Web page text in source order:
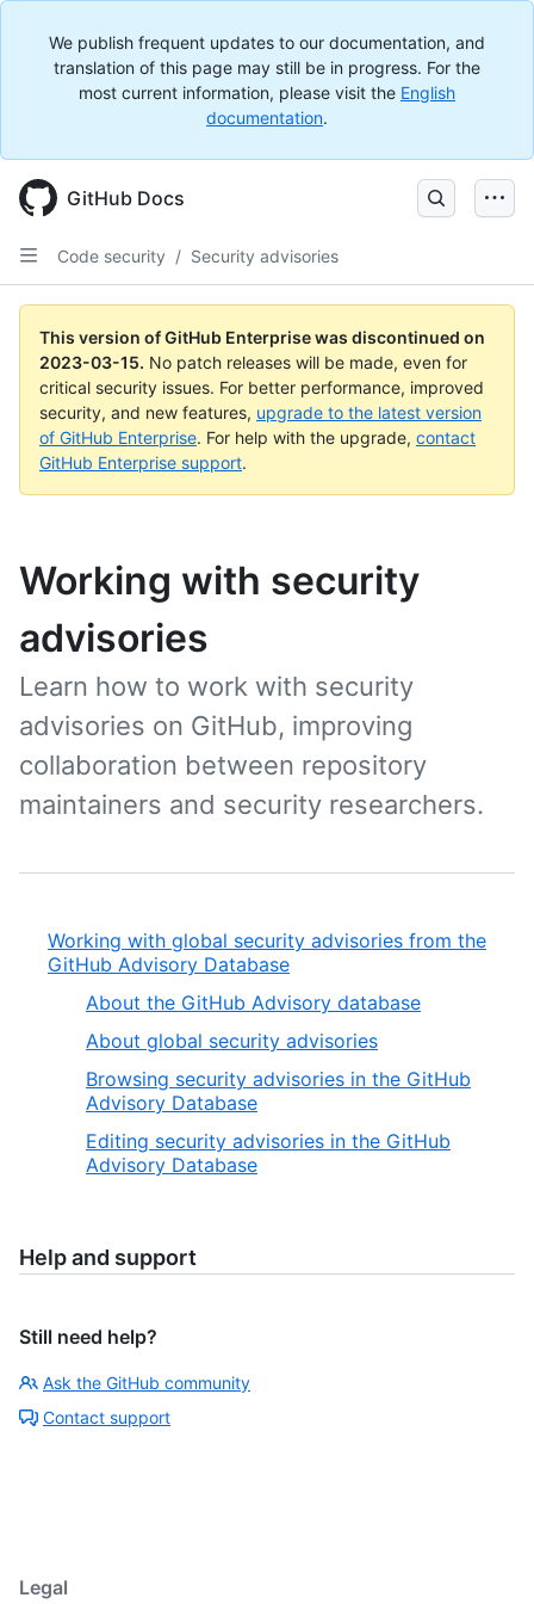
We publish frequent updates to our documentation, and
translation of this page may still be in progress. For the
most current information, please visit the English
documentation.
GitHub Docs
Code security / Security advisories
This version of GitHub Enterprise was discontinued on
2023-03-15. No patch releases will be made, even for
critical security issues. For better performance, improved
security, and new features, upgrade to the latest version
of GitHub Enterprise. For help with the upgrade, contact
GitHub Enterprise support.
Working with security
advisories
Learn how to work with security
advisories on GitHub, improving
collaboration between repository
maintainers and security researchers.
Working with global security advisories from the
GitHub Advisory Database
About the GitHub Advisory database
About global security advisories
Browsing security advisories in the GitHub
Advisory Database
Editing security advisories in the GitHub
Advisory Database
Help and support
Still need help?
Ask the GitHub community
Contact support
Legal